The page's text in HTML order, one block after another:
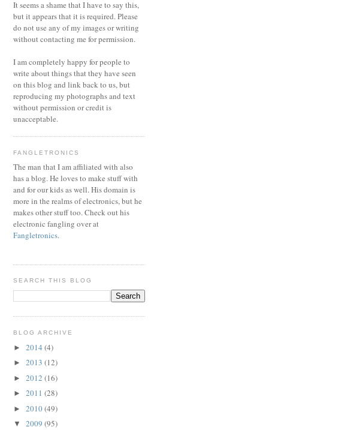
It seems a shame that I have to say this,
but it appears that it is required. Please
do not use any of my images or writing
without contacting me for permission.
I am completely happy for people to
write about things that they have seen
on this blog and link back to us, but
reproducing my photographs and text
without permission or credit is
unacceptable.
FANGLETRONICS
The man that I am affiliated with also
has a blog. He loves to make stuff with
and for our kids as well. His domain is
more in the realms of electronics, but he
makes other stuff too. Check out his
electronic fangling over at
Fangletronics.
SEARCH THIS BLOG
BLOG ARCHIVE
► 2014 (4)
► 2013 (12)
► 2012 (16)
► 2011 (28)
► 2010(49)
▼ 2009 (95)